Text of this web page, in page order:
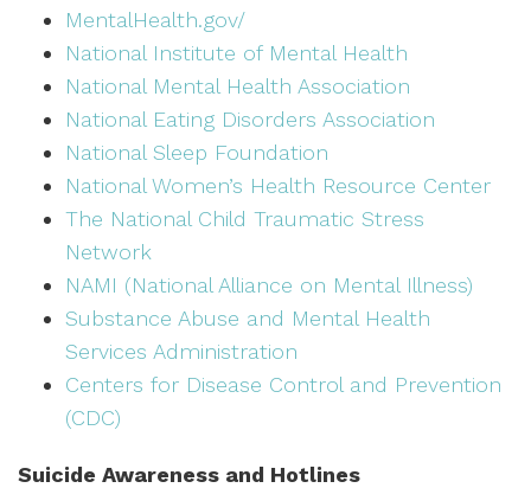
MentalHealth.gov/
National Institute of Mental Health
National Mental Health Association
National Eating Disorders Association
National Sleep Foundation
National Women’s Health Resource Center
The National Child Traumatic Stress
Network
NAMI (National Alliance on Mental Illness)
Substance Abuse and Mental Health
Services Administration
Centers for Disease Control and Prevention
(CDC)
Suicide Awareness and Hotlines